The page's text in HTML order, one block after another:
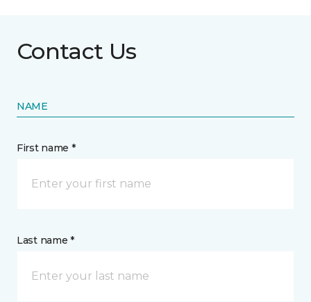
Contact Us
NAME
First name *
Last name *